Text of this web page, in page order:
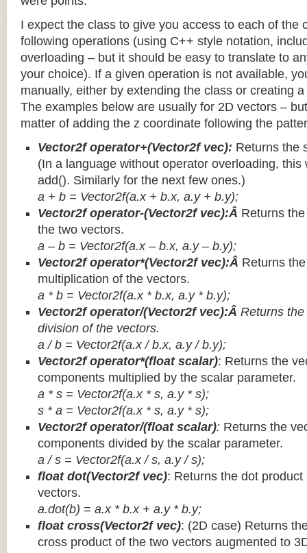
I expect the class to give you access to each of the
following operations (using C++ style notation,
overloading – but it should be easy to translate to
your choice). If a given operation is not available,
manually, either by extending the class or creating a
The examples below are usually for 2D vectors –
matter of adding the z coordinate following the
Vector2f operator+(Vector2f vec): Returns the
(In a language without operator overloading, this
add(). Similarly for the next few ones.)
a + b = Vector2f(a.x + b.x, a.y + b.y);
Vector2f operator-(Vector2f vec):Â Returns
the two vectors.
a – b = Vector2f(a.x – b.x, a.y – b.y);
Vector2f operator*(Vector2f vec):Â Returns
multiplication of the vectors.
a * b = Vector2f(a.x * b.x, a.y * b.y);
Vector2f operator/(Vector2f vec):Â Returns
division of the vectors.
a / b = Vector2f(a.x / b.x, a.y / b.y);
Vector2f operator*(float scalar): Returns the
components multiplied by the scalar parameter.
a * s = Vector2f(a.x * s, a.y * s);
s * a = Vector2f(a.x * s, a.y * s);
Vector2f operator/(float scalar): Returns the
components divided by the scalar parameter.
a / s = Vector2f(a.x / s, a.y / s);
float dot(Vector2f vec): Returns the dot
vectors.
a.dot(b) = a.x * b.x + a.y * b.y;
float cross(Vector2f vec): (2D case) Returns
cross product of the two vectors augmented to